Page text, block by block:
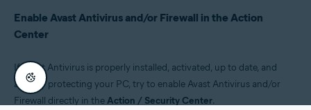
Enable Avast Antivirus and/or Firewall in the Action
Center
If Avast Antivirus is properly installed, activated, up to date, and
actively protecting your PC, try to enable Avast Antivirus and/or
Firewall directly in theAction / Security Center.